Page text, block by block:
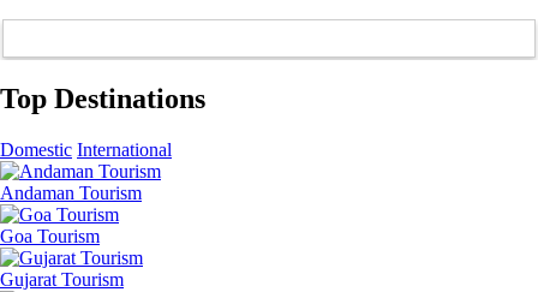
Top Destinations
Domestic International
Andaman Tourism
Goa Tourism
Gujarat Tourism